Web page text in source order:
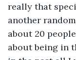
really that
another
about 20
about being in